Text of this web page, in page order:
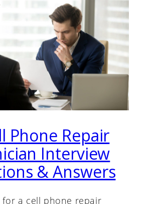
Phone Repair
Interview
& Answers
for a cell phone repair